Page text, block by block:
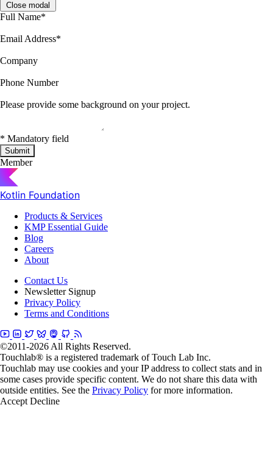
Close modal
Full Name*
Email Address*
Company
Phone Number
Please provide some background on your project.
* Mandatory field
Submit
Member
Kotlin Foundation
Products & Services
KMP Essential Guide
Blog
Careers
About
Contact Us
Newsletter Signup
Privacy Policy
Terms and Conditions
©2011-2026 All Rights Reserved.
Touchlab® is a registered trademark of Touch Lab Inc.
Touchlab may use cookies and your IP address to collect stats and in
some cases provide specific content. We do not share this data with
outside entities. See the Privacy Policy for more information.
Accept Decline